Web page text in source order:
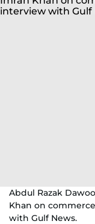
Abdul Razak
Khan on
with Gulf News.